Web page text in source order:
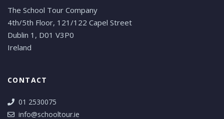
The School Tour Company
4th/5th Floor, 121/122 Capel Street
Dublin 1, D01 V3P0
Ireland
CONTACT
01 2530075
info@schooltour.ie